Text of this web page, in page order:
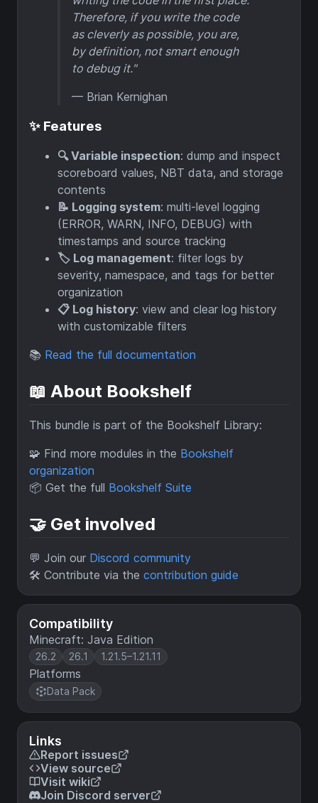
Compatibility
Minecraft: Java Edition
26.2 26.1 1.21.5–1.21.11
Platforms
Data Pack
Links
Report issues
View source
Visit wiki
Join Discord server
Therefore, if you write the code
as cleverly as possible, you are,
by definition, not smart enough
to debug it."
— Brian Kernighan
✨ Features
🔍 Variable inspection: dump and inspect
scoreboard values, NBT data, and storage
contents
📝 Logging system: multi-level logging
(ERROR, WARN, INFO, DEBUG) with
timestamps and source tracking
🏷️ Log management: filter logs by
severity, namespace, and tags for better
organization
📋 Log history: view and clear log history
with customizable filters
📚 Read the full documentation
📖 About Bookshelf
This bundle is part of the Bookshelf Library:
🧩 Find more modules in the Bookshelf
organization
📦 Get the full Bookshelf Suite
🤝 Get involved
💬 Join our Discord community
🛠 Contribute via the contribution guide